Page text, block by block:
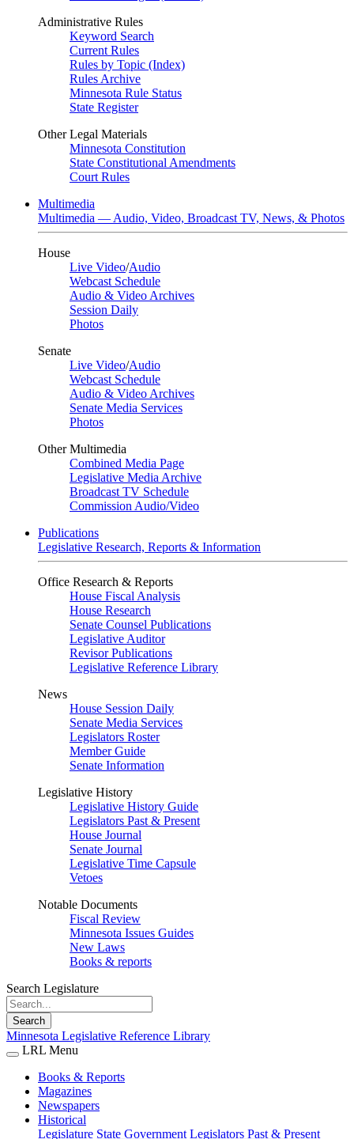
Administrative Rules
Keyword Search
Current Rules
Rules by Topic (Index)
Rules Archive
Minnesota Rule Status
State Register
Other Legal Materials
Minnesota Constitution
State Constitutional Amendments
Court Rules
Multimedia
Multimedia — Audio, Video, Broadcast TV, News, & Photos
House
Live Video/Audio
Webcast Schedule
Audio & Video Archives
Session Daily
Photos
Senate
Live Video/Audio
Webcast Schedule
Audio & Video Archives
Senate Media Services
Photos
Other Multimedia
Combined Media Page
Legislative Media Archive
Broadcast TV Schedule
Commission Audio/Video
Publications
Legislative Research, Reports & Information
Office Research & Reports
House Fiscal Analysis
House Research
Senate Counsel Publications
Legislative Auditor
Revisor Publications
Legislative Reference Library
News
House Session Daily
Senate Media Services
Legislators Roster
Member Guide
Senate Information
Legislative History
Legislative History Guide
Legislators Past & Present
House Journal
Senate Journal
Legislative Time Capsule
Vetoes
Notable Documents
Fiscal Review
Minnesota Issues Guides
New Laws
Books & reports
Search Legislature
Search
Minnesota Legislative Reference Library
LRL Menu
Books & Reports
Magazines
Newspapers
Historical
Legislature State Government Legislators Past & Present